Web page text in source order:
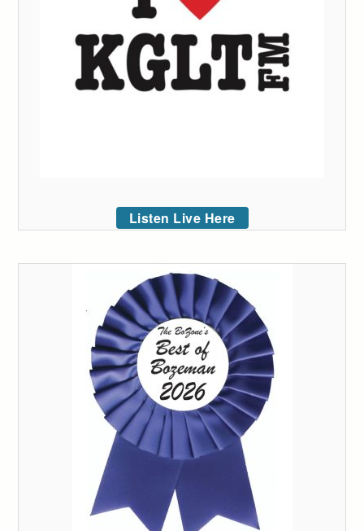
Listen Live Here